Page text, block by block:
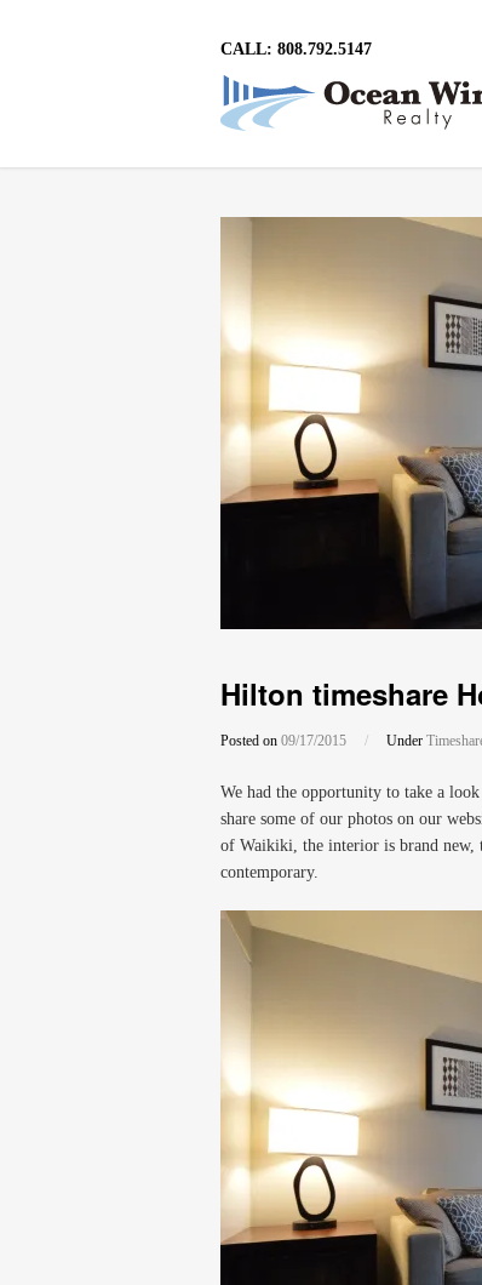
CALL: 808.792.5147
Hilton timeshare
Posted on 09/17/2015 / Under
We had the opportunity to take a
share some of our photos on our
of Waikiki, the interior is brand new,
contemporary.